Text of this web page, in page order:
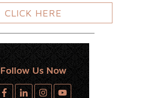
CLICK HERE
Follow Us Now